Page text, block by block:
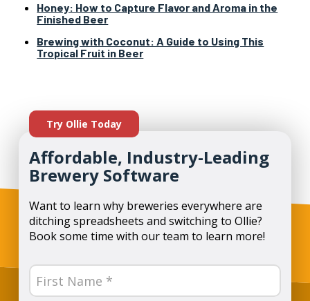
Honey: How to Capture Flavor and Aroma in the
Finished Beer
Brewing with Coconut: A Guide to Using This
Tropical Fruit in Beer
Try Ollie Today
Affordable, Industry-Leading
Brewery Software
Want to learn why breweries everywhere are
ditching spreadsheets and switching to Ollie?
Book some time with our team to learn more!
Name
(Required)